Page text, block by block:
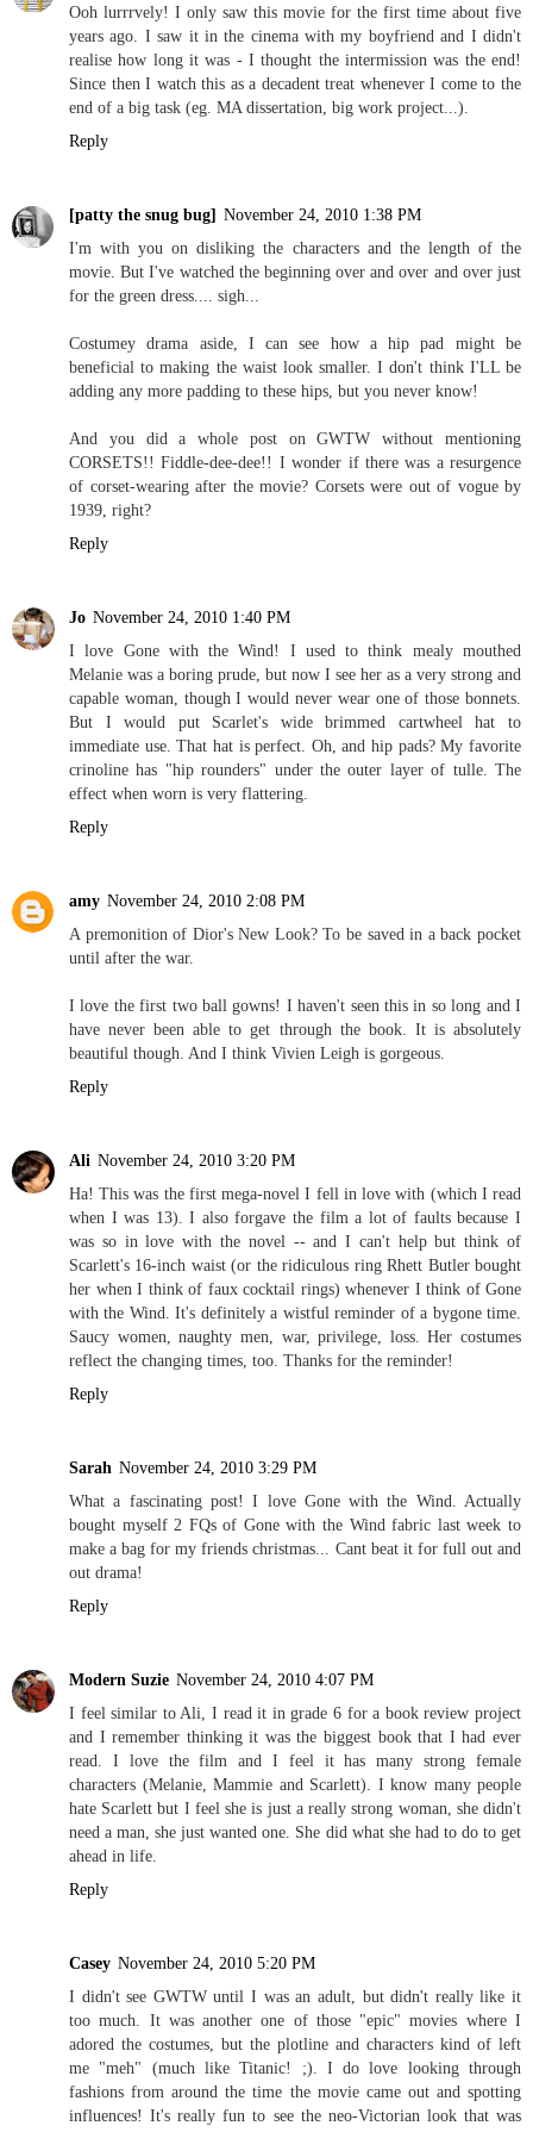
Ooh lurrrvely! I only saw this movie for the first time about five
years ago. I saw it in the cinema with my boyfriend and I didn't
realise how long it was - I thought the intermission was the end!
Since then I watch this as a decadent treat whenever I come to the
end of a big task (eg. MA dissertation, big work project...).
Reply
[patty the snug bug] November 24, 2010 1:38 PM
I'm with you on disliking the characters and the length of the
movie. But I've watched the beginning over and over and over just
for the green dress.... sigh...
Costumey drama aside, I can see how a hip pad might be
beneficial to making the waist look smaller. I don't think I'LL be
adding any more padding to these hips, but you never know!
And you did a whole post on GWTW without mentioning
CORSETS!! Fiddle-dee-dee!! I wonder if there was a resurgence
of corset-wearing after the movie? Corsets were out of vogue by
1939, right?
Reply
Jo November 24, 2010 1:40 PM
I love Gone with the Wind! I used to think mealy mouthed
Melanie was a boring prude, but now I see her as a very strong and
capable woman, though I would never wear one of those bonnets.
But I would put Scarlet's wide brimmed cartwheel hat to
immediate use. That hat is perfect. Oh, and hip pads? My favorite
crinoline has "hip rounders" under the outer layer of tulle. The
effect when worn is very flattering.
Reply
amy November 24, 2010 2:08 PM
A premonition of Dior's New Look? To be saved in a back pocket
until after the war.
I love the first two ball gowns! I haven't seen this in so long and I
have never been able to get through the book. It is absolutely
beautiful though. And I think Vivien Leigh is gorgeous.
Reply
Ali November 24, 2010 3:20 PM
Ha! This was the first mega-novel I fell in love with (which I read
when I was 13). I also forgave the film a lot of faults because I
was so in love with the novel -- and I can't help but think of
Scarlett's 16-inch waist (or the ridiculous ring Rhett Butler bought
her when I think of faux cocktail rings) whenever I think of Gone
with the Wind. It's definitely a wistful reminder of a bygone time.
Saucy women, naughty men, war, privilege, loss. Her costumes
reflect the changing times, too. Thanks for the reminder!
Reply
Sarah November 24, 2010 3:29 PM
What a fascinating post! I love Gone with the Wind. Actually
bought myself 2 FQs of Gone with the Wind fabric last week to
make a bag for my friends christmas... Cant beat it for full out and
out drama!
Reply
Modern Suzie November 24, 2010 4:07 PM
I feel similar to Ali, I read it in grade 6 for a book review project
and I remember thinking it was the biggest book that I had ever
read. I love the film and I feel it has many strong female
characters (Melanie, Mammie and Scarlett). I know many people
hate Scarlett but I feel she is just a really strong woman, she didn't
need a man, she just wanted one. She did what she had to do to get
ahead in life.
Reply
Casey November 24, 2010 5:20 PM
I didn't see GWTW until I was an adult, but didn't really like it
too much. It was another one of those "epic" movies where I
adored the costumes, but the plotline and characters kind of left
me "meh" (much like Titanic! ;). I do love looking through
fashions from around the time the movie came out and spotting
influences! It's really fun to see the neo-Victorian look that was